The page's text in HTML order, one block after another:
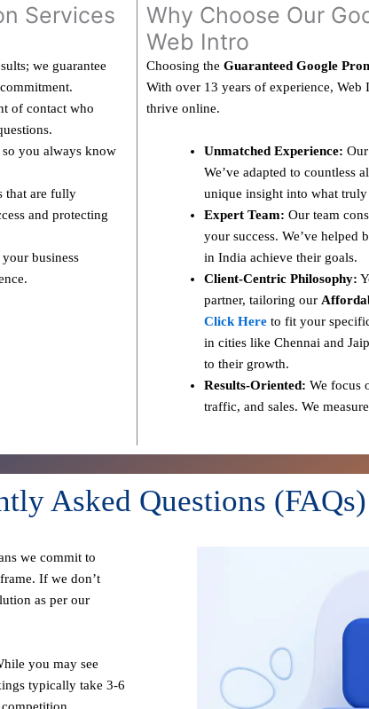
Services
we guarantee
of contact who
so you always know
that are fully
and protecting
business
Why Choose Our
Web Intro
Choosing the Guaranteed Google
With over 13 years of experience,
thrive online.
Unmatched Experience:
We’ve adapted to countless
unique insight into what
Expert Team: Our team
your success. We’ve helped
in India achieve their goals.
Client-Centric Philosophy:
partner, tailoring our
Click Here to fit your
in cities like Chennai and
to their growth.
Results-Oriented: We focus
traffic, and sales. We
Asked Questions (FAQs)
we commit to
If we don’t
as per our
you may see
typically take 3-6